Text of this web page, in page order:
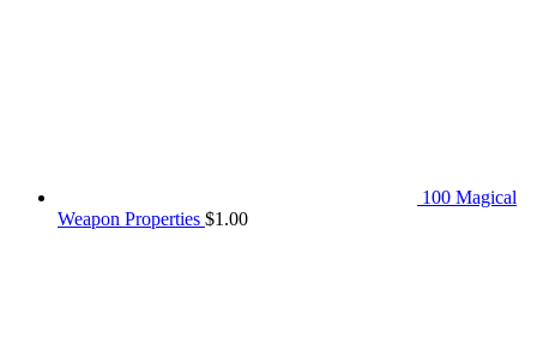
100 Magical
Weapon Properties $1.00